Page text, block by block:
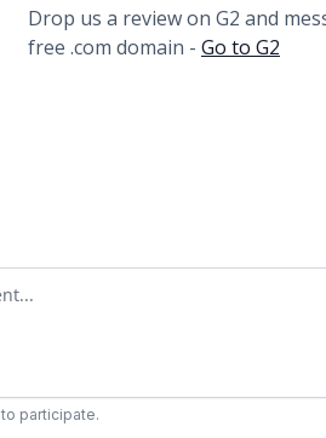
Drop us a review on G2 and
free .com domain - Go to G2
to participate.